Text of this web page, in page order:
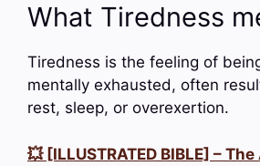
What Tiredness
Tiredness is the feeling of
mentally exhausted, often
rest, sleep, or overexertion.
💥 [ILLUSTRATED BIBLE] –